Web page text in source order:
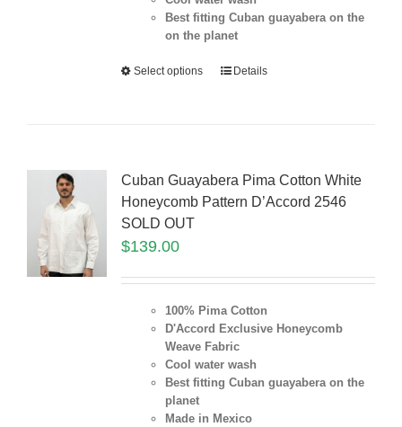
Best fitting Cuban guayabera on the
on the planet
Select options Details
Cuban Guayabera Pima Cotton White
Honeycomb Pattern D’Accord 2546
SOLD OUT
$139.00
100% Pima Cotton
D'Accord Exclusive Honeycomb
Weave Fabric
Cool water wash
Best fitting Cuban guayabera on the
planet
Made in Mexico